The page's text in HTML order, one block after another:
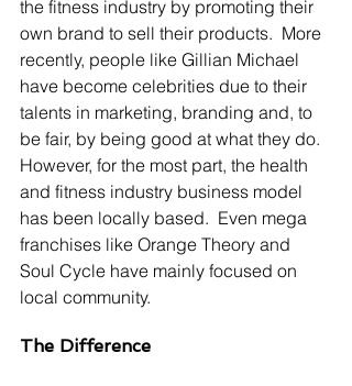
the fitness industry by promoting their
own brand to sell their products.  More
recently, people like Gillian Michael
have become celebrities due to their
talents in marketing, branding and, to
be fair, by being good at what they do.
However, for the most part, the health
and fitness industry business model
has been locally based.  Even mega
franchises like Orange Theory and
Soul Cycle have mainly focused on
local community.
The Difference